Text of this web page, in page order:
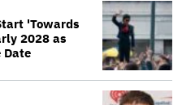
'Towards
2028 as
Date